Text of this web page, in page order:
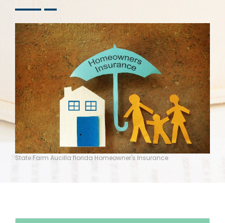
State Farm Aucilla florida Homeowner's Insurance